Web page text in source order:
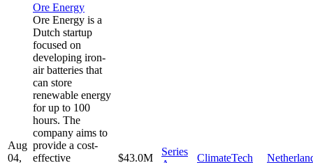
Aug
04,
Ore Energy
Ore Energy is a
Dutch startup
focused on
developing iron-
air batteries that
can store
renewable energy
for up to 100
hours. The
company aims to
provide a cost-
effective
$43.0M
Series
ClimateTech